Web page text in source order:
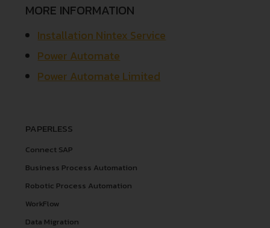
MORE INFORMATION
Installation Nintex Service
Power Automate
Power Automate Limited
PAPERLESS
Connect SAP
Business Process Automation
Robotic Process Automation
WorkFlow
Data Migration